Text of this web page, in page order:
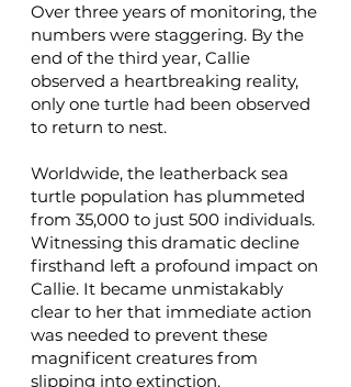
Over three years of monitoring, the
numbers were staggering. By the
end of the third year, Callie
observed a heartbreaking reality,
only one turtle had been observed
to return to nest.
Worldwide, the leatherback sea
turtle population has plummeted
from 35,000 to just 500 individuals.
Witnessing this dramatic decline
firsthand left a profound impact on
Callie. It became unmistakably
clear to her that immediate action
was needed to prevent these
magnificent creatures from
slipping into extinction.